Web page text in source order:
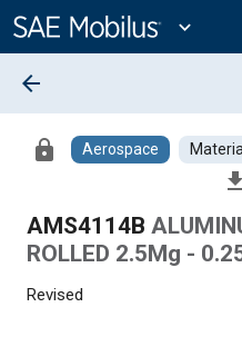
Content
expand_more
arrow_back
lock Aerospace
file_download
AMS4114B
ROLLED 2.5Mg -
Revised